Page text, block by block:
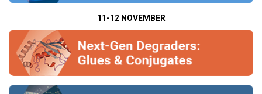
11-12 NOVEMBER